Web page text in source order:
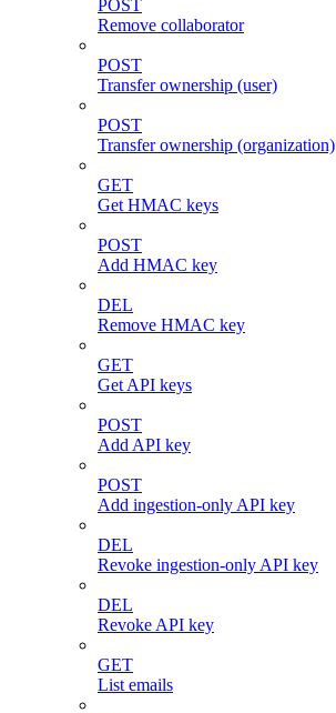
POST
Remove collaborator
POST
Transfer ownership (user)
POST
Transfer ownership (organization)
GET
Get HMAC keys
POST
Add HMAC key
DEL
Remove HMAC key
GET
Get API keys
POST
Add API key
POST
Add ingestion-only API key
DEL
Revoke ingestion-only API key
DEL
Revoke API key
GET
List emails